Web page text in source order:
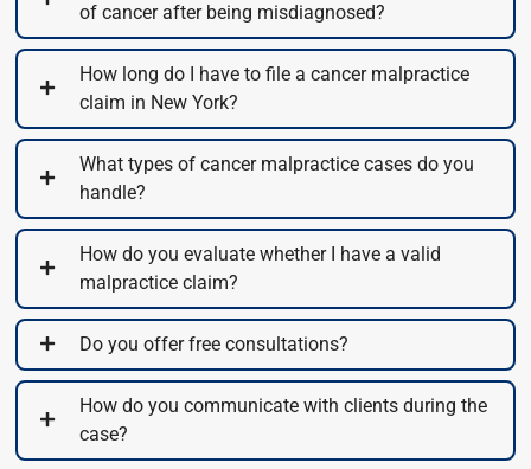
of cancer after being misdiagnosed?
How long do I have to file a cancer malpractice
claim in New York?
What types of cancer malpractice cases do you
handle?
How do you evaluate whether I have a valid
malpractice claim?
Do you offer free consultations?
How do you communicate with clients during the
case?